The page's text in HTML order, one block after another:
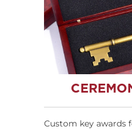
Custom key awards